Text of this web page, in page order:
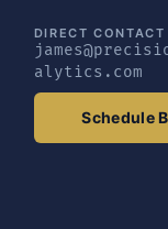
DIRECT CONTACT
alytics.com
Schedule